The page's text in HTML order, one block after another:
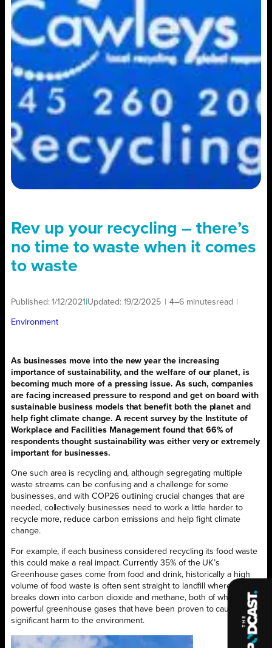
Rev up your recycling – there’s
no time to waste when it comes
to waste
Published:1/12/2021 Updated: 19/2/2025 4–6 minutesread
Environment
As businesses move into the new year the increasing
importance of sustainability, and the welfare of our planet, is
becoming much more of a pressing issue. As such, companies
are facing increased pressure to respond and get on board with
sustainable business models that benefit both the planet and
help fight climate change. A recent survey by the Institute of
Workplace and Facilities Management found that 66% of
respondents thought sustainability was either very or extremely
important for businesses.
One such area is recycling and, although segregating multiple
waste streams can be confusing and a challenge for some
businesses, and with COP26 outlining crucial changes that are
needed, collectively businesses need to work a little harder to
recycle more, reduce carbon emissions and help fight climate
change.
For example, if each business considered recycling its food waste
this could make a real impact. Currently 35% of the UK’s
Greenhouse gases come from food and drink, historically a high
volume of food waste is often sent straight to landfill where it
breaks down into carbon dioxide and methane, both of which are
powerful greenhouse gases that have been proven to cause
significant harm to the environment.